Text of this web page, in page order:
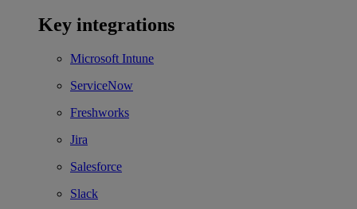
Key integrations
Microsoft Intune
ServiceNow
Freshworks
Jira
Salesforce
Slack